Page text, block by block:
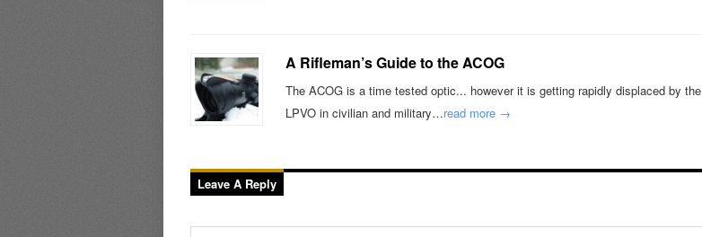
A Rifleman’s Guide to the ACOG
The ACOG is a time tested optic... however it is getting rapidly displaced by the
LPVO in civilian and military…read more →
Leave A Reply